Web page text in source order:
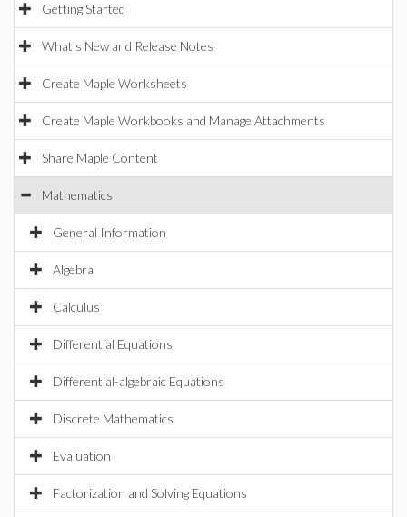
Getting Started
What's New and Release Notes
Create Maple Worksheets
Create Maple Workbooks and Manage Attachments
Share Maple Content
Mathematics
General Information
Algebra
Calculus
Differential Equations
Differential-algebraic Equations
Discrete Mathematics
Evaluation
Factorization and Solving Equations